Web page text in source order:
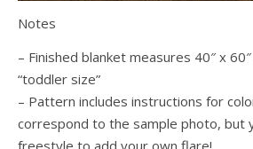
Notes
– Finished blanket measures 40″ x
“toddler size”
– Pattern includes instructions for
correspond to the sample photo, but